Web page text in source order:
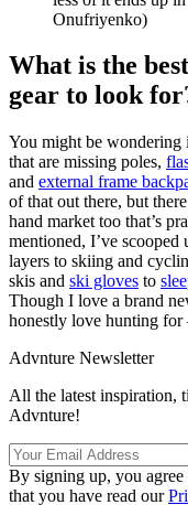
Onufriyenko)
What is the
gear to look
You might be wondering
that are missing poles,
and external frame
of that out there, but
hand market too that’s
mentioned, I’ve
layers to skiing and
skis and ski gloves to
Though I love a brand
honestly love hunting for
Advnture Newsletter
All the latest inspiration,
Advnture!
By signing up, you
that you have read our